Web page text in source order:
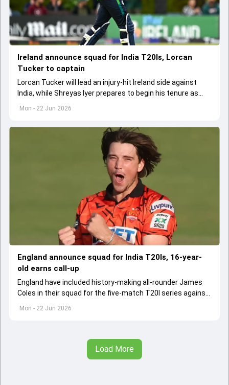
Mon - 22 Jun 2026
Ireland announce squad for India T20Is, Lorcan
Tucker to captain
Lorcan Tucker will lead an injury-hit Ireland side against
India, while Shreyas Iyer prepares to begin his tenure as
Mon - 22 Jun 2026
England announce squad for India T20Is, 16-year-
old earns call-up
England have included history-making all-rounder James
Coles in their squad for the five-match T20I series against
Load More